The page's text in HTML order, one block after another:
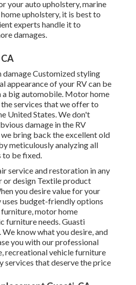
your auto upholstery, marine
upholstery, it is best to
experts handle it to
damages.
damage Customized styling
appearance of your RV can be
a big automobile. Motor home
services that we offer to
United States. We don't
damage in the RV
bring back the excellent old
meticulously analyzing all
to be fixed.
service and restoration in any
or design Textile product
you desire value for your
uses budget-friendly options
motor home
furniture needs. Guasti
We know what you desire, and
you with our professional
recreational vehicle furniture
services that deserve the price